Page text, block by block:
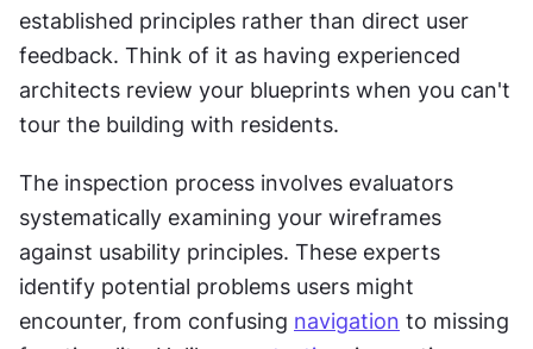
established principles rather than direct user
feedback. Think of it as having experienced
architects review your blueprints when you can't
tour the building with residents.
The inspection process involves evaluators
systematically examining your wireframes
against usability principles. These experts
identify potential problems users might
encounter, from confusing navigation to missing